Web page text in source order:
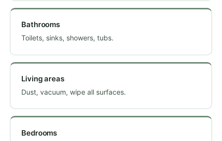
Bathrooms
Toilets, sinks, showers, tubs.
Living areas
Dust, vacuum, wipe all surfaces.
Bedrooms